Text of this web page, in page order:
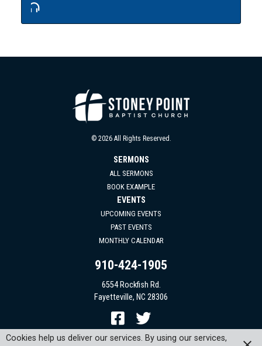
© 2026 All Rights Reserved.
SERMONS
ALL SERMONS
BOOK EXAMPLE
EVENTS
UPCOMING EVENTS
PAST EVENTS
MONTHLY CALENDAR
910-424-1905
6554 Rockfish Rd.
Fayetteville, NC 28306
Cookies help us deliver our services. By using our services,